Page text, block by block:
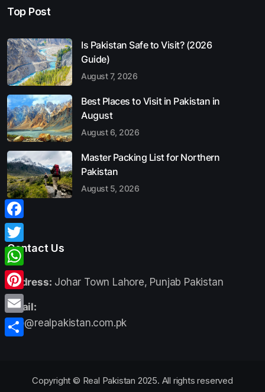
Top Post
Is Pakistan Safe to Visit? (2026
Guide)
August 7, 2026
Best Places to Visit in Pakistan in
August
August 6, 2026
Master Packing List for Northern
Pakistan
August 5, 2026
Contact Us
Address: Johar Town Lahore, Punjab Pakistan
Email:
info@realpakistan.com.pk
Copyright © Real Pakistan 2025. All rights reserved
Facebook
Twitter
WhatsApp
Pinterest
Email